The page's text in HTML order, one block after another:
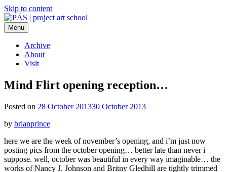
Skip to content
PÄS | project art school
Think Neighborhood.
Menu
Archive
About
Visit
Mind Flirt opening reception…
Posted on 28 October 201330 October 2013
by brianprince
here we are the week of november’s opening, and i’m just now
posting pics from the october opening… better late than never i
suppose. well, october was beautiful in every way imaginable… the
works of Nancy J. Johnson and Britny Gledhill are tightly trimmed